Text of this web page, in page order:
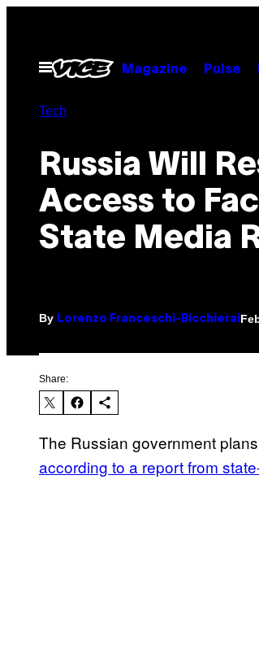
contentOpen
Menu
Magazine Pulse
Tech
Russia Will
Access to
State Media
By Lorenzo Franceschi-Bicchierai
Share:
The Russian government
according to a report from